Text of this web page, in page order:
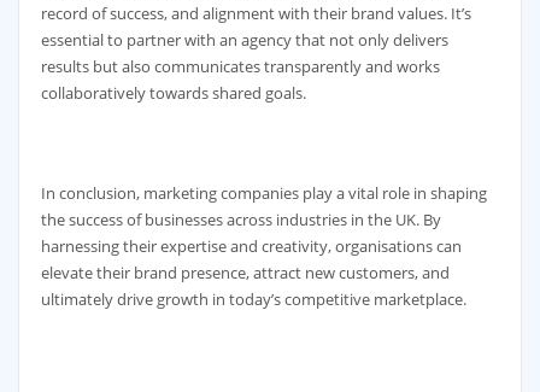
record of success, and alignment with their brand values. It’s
essential to partner with an agency that not only delivers
results but also communicates transparently and works
collaboratively towards shared goals.
In conclusion, marketing companies play a vital role in shaping
the success of businesses across industries in the UK. By
harnessing their expertise and creativity, organisations can
elevate their brand presence, attract new customers, and
ultimately drive growth in today’s competitive marketplace.